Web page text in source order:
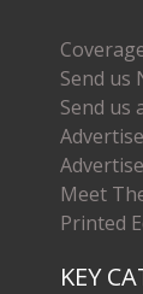
Send us
Send us
Meet
Printed
KEY